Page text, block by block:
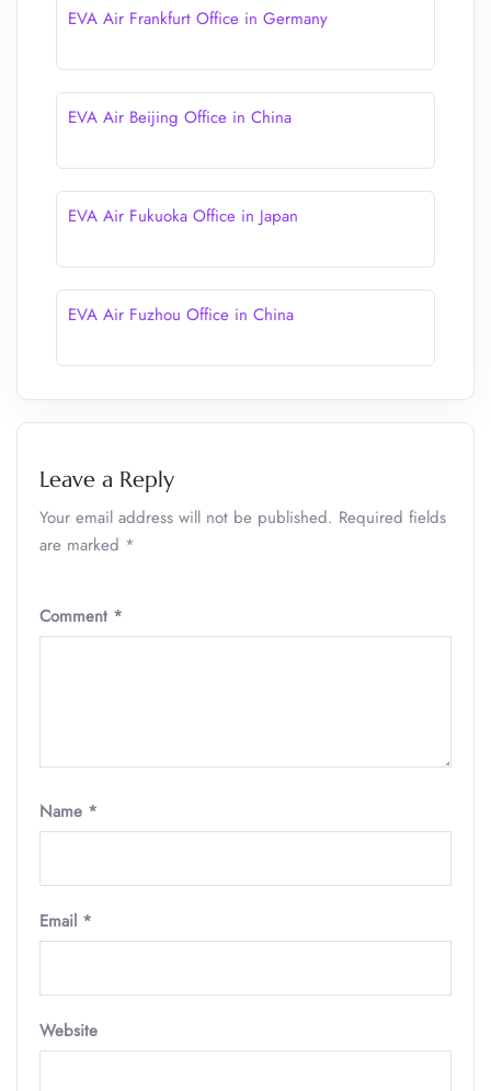
EVA Air Frankfurt Office in Germany
EVA Air Beijing Office in China
EVA Air Fukuoka Office in Japan
EVA Air Fuzhou Office in China
Leave a Reply
Your email address will not be published. Required fields
are marked *
Comment *
Name *
Email *
Website